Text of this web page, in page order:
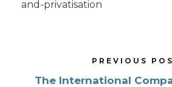
and-privatisation
PREVIOUS
The International